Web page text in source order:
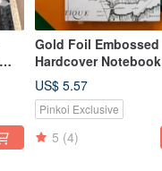
Gold Foil Embossed
Hardcover Notebook
US$ 5.57
Pinkoi Exclusive
5 (4)